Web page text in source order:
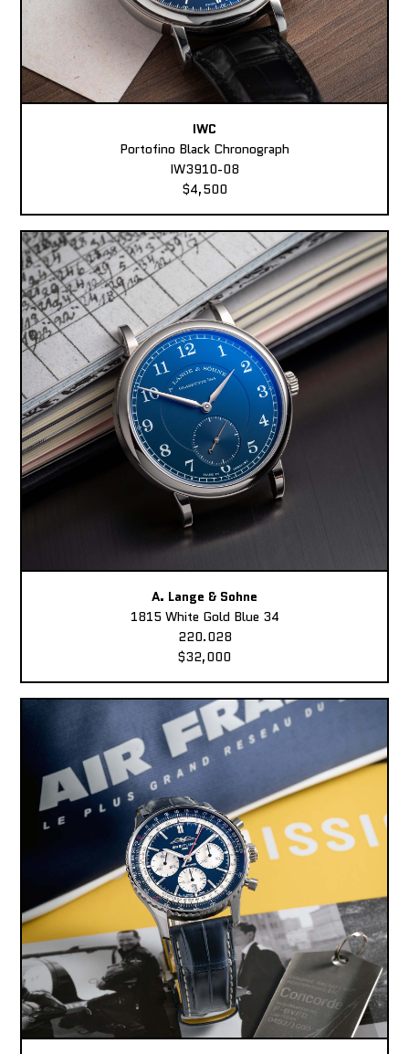
IWC
Portofino Black Chronograph
IW3910-08
$4,500
A. Lange & Sohne
1815 White Gold Blue 34
220.028
$32,000